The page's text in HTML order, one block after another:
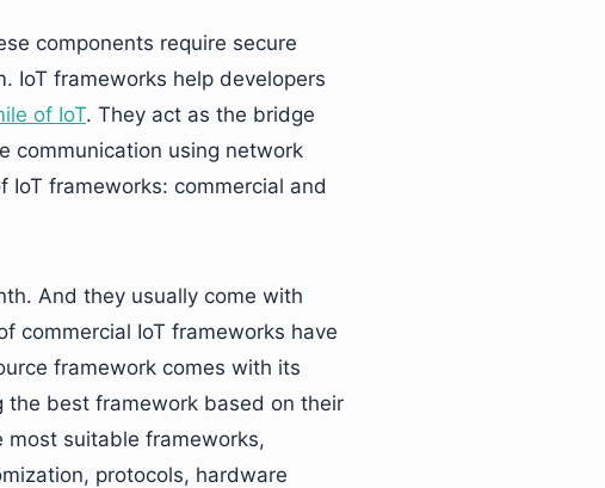
components require secure
IoT frameworks help developers
of IoT. They act as the bridge
communication using network
frameworks: commercial and
And they usually come with
commercial IoT frameworks have
framework comes with its
the best framework based on their
most suitable frameworks,
protocols, hardware